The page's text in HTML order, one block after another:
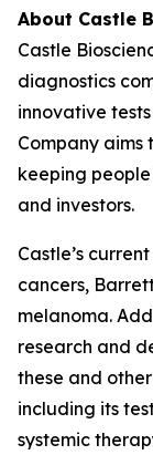
About Castle
Castle
diagnostics
innovative
Company aims
keeping
and investors.
Castle’s
cancers,
melanoma.
research and
these and
including its
systemic